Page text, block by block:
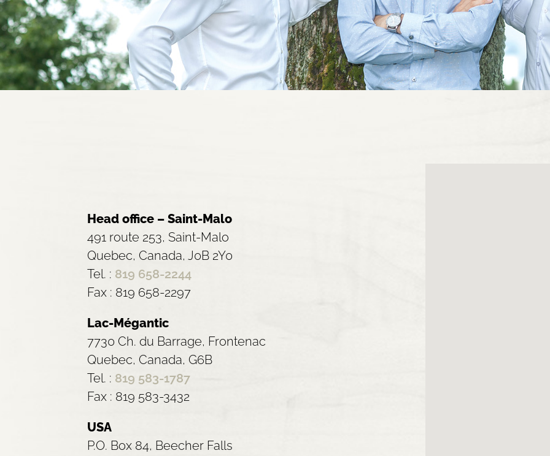
Head office – Saint-Malo
491 route 253, Saint-Malo
Quebec, Canada, J0B 2Y0
Tel. : 819 658-2244
Fax : 819 658-2297
Lac-Mégantic
7730 Ch. du Barrage, Frontenac
Quebec, Canada, G6B
Tel. : 819 583-1787
Fax : 819 583-3432
USA
P.O. Box 84, Beecher Falls